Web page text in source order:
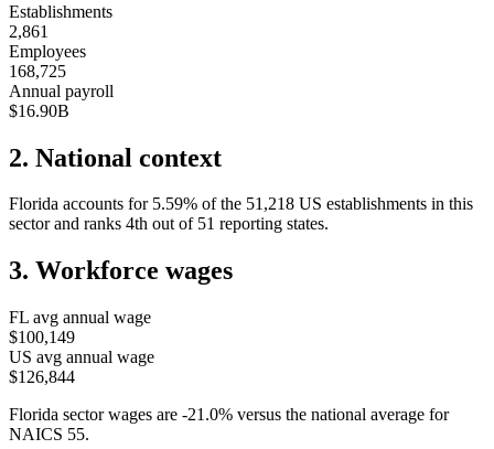
Establishments
2,861
Employees
168,725
Annual payroll
$16.90B
2. National context
Florida accounts for 5.59% of the 51,218 US establishments in this
sector and ranks 4th out of 51 reporting states.
3. Workforce wages
FL avg annual wage
$100,149
US avg annual wage
$126,844
Florida sector wages are -21.0% versus the national average for
NAICS 55.